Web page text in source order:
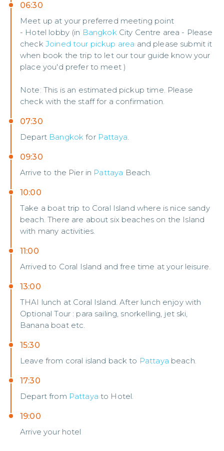
06:30
Meet up at your preferred meeting point
- Hotel lobby (in BangkokCity Centre area - Please
check Joined tour pickup area and please submit it
when book the trip to let our tour guide know your
place you'd prefer to meet )
Note: This is an estimated pickup time. Please
check with the staff for a confirmation.
07:30
Depart Bangkok for Pattaya.
09:30
Arrive to the Pier in Pattaya Beach.
10:00
Take a boat trip to Coral Island where is nice sandy
beach. There are about six beaches on the Island
with many activities.
11:00
Arrived to Coral Island and free time at your leisure.
13:00
THAI lunch at Coral Island. After lunch enjoy with
Optional Tour : para sailing, snorkelling, jet ski,
Banana boat etc.
15:30
Leave from coral island back to Pattaya beach.
17:30
Depart from Pattaya to Hotel.
19:00
Arrive your hotel